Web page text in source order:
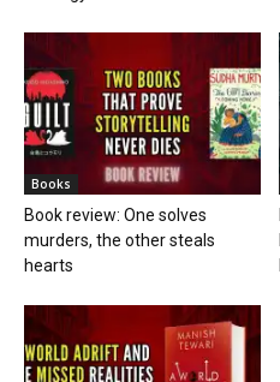
Books
Book review: One solves
murders, the other steals
hearts